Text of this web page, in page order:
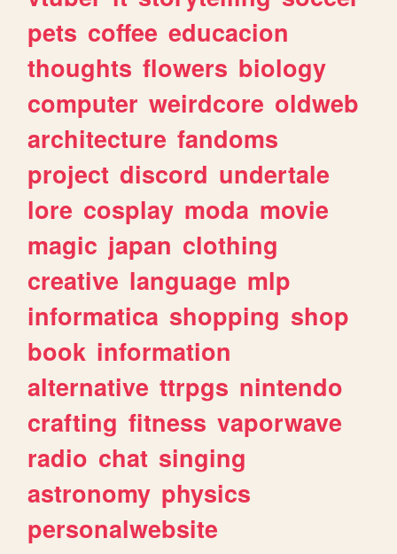
pets coffee educacion
thoughts flowers biology
computer weirdcore oldweb
architecture fandoms
project discord undertale
lore cosplay moda movie
magic japan clothing
creative language mlp
informatica shopping shop
book information
alternative ttrpgs nintendo
crafting fitness vaporwave
radio chat singing
astronomy physics
personalwebsite